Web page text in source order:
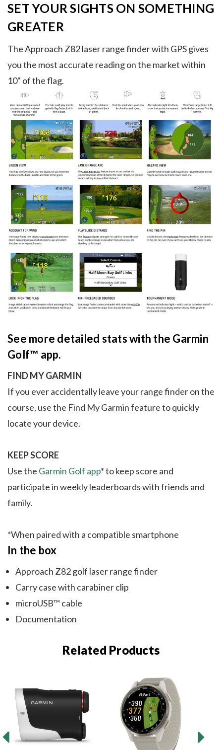
SET YOUR SIGHTS ON SOMETHING
GREATER
The Approach Z82 laser range finder with GPS gives
you the most accurate reading on the market within
10" of the flag.
See more detailed stats with the Garmin
Golf™ app.
FIND MY GARMIN
If you ever accidentally leave your range finder on the
course, use the Find My Garmin feature to quickly
locate your device.
KEEP SCORE
Use the Garmin Golf app* to keep score and
participate in weekly leaderboards with friends and
family.
*When paired with a compatible smartphone
In the box
Approach Z82 golf laser range finder
Carry case with carabiner clip
microUSB™ cable
Documentation
Related Products